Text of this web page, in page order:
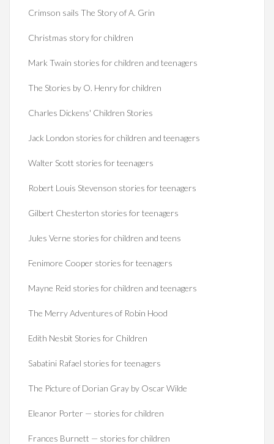
Crimson sails The Story of A. Grin
Christmas story for children
Mark Twain stories for children and teenagers
The Stories by O. Henry for children
Charles Dickens' Children Stories
Jack London stories for children and teenagers
Walter Scott stories for teenagers
Robert Louis Stevenson stories for teenagers
Gilbert Chesterton stories for teenagers
Jules Verne stories for children and teens
Fenimore Cooper stories for teenagers
Mayne Reid stories for children and teenagers
The Merry Adventures of Robin Hood
Edith Nesbit Stories for Children
Sabatini Rafael stories for teenagers
The Picture of Dorian Gray by Oscar Wilde
Eleanor Porter — stories for children
Frances Burnett — stories for children